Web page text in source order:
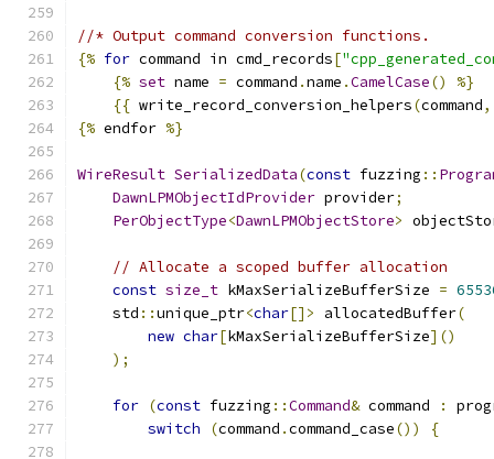
//* Output command conversion functions.
{% for command in cmd_records[
{% set name = command .name .CamelCase()
%}
{{ write_record_conversion_helpers(command,
{% endfor %}
WireResult SerializedData(const fuzzing ::
DawnLPMObjectIdProvider provider;
PerObjectType<DawnLPMObjectStore>
// Allocate a scoped buffer allocation
const size_t kMaxSerializeBufferSize =
    std
::unique_ptr<char[]> allocatedBuffer(
new char[kMaxSerializeBufferSize]()
);
for (const fuzzing ::Command& command :
switch
(command .command_case()) {